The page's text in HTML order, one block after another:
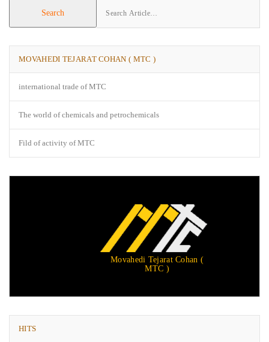
Search
MOVAHEDI TEJARAT COHAN ( MTC )
international trade of MTC
The world of chemicals and petrochemicals
Fild of activity of MTC
Movahedi Tejarat Cohan (
MTC )
HITS